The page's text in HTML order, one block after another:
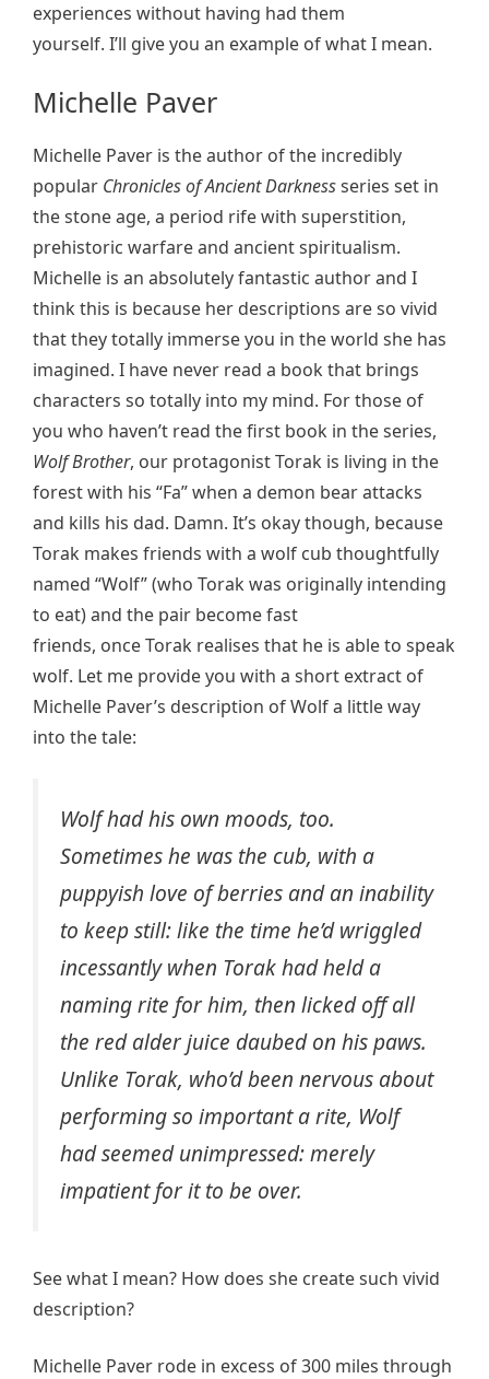
experiences without having had them
yourself. I’ll give you an example of what I mean.
Michelle Paver
Michelle Paver is the author of the incredibly
popular Chronicles of Ancient Darknessseries set in
the stone age, a period rife with superstition,
prehistoric warfare and ancient spiritualism.
Michelle is an absolutely fantastic author and I
think this is because her descriptions are so vivid
that they totally immerse you in the world she has
imagined. I have never read a book that brings
characters so totally into my mind. For those of
you who haven’t read the first book in the series,
Wolf Brother, our protagonist Torak is living in the
forest with his “Fa” when a demon bear attacks
and kills his dad. Damn. It’s okay though, because
Torak makes friends with a wolf cub thoughtfully
named “Wolf” (who Torak was originally intending
to eat) and the pair become fast
friends, once Torak realises that he is able to speak
wolf. Let me provide you with a short extract of
Michelle Paver’s description of Wolf a little way
into the tale:
Wolf had his own moods, too.
Sometimes he was the cub, with a
puppyish love of berries and an inability
to keep still: like the time he’d wriggled
incessantly when Torak had held a
naming rite for him, then licked off all
the red alder juice daubed on his paws.
Unlike Torak, who’d been nervous about
performing so important a rite, Wolf
had seemed unimpressed: merely
impatient for it to be over.
See what I mean? How does she create such vivid
description?
Michelle Paver rode in excess of 300 miles through